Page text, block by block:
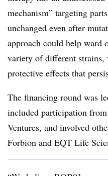
mechanism” targeting
unchanged even after
approach could help ward
variety of different
protective effects that
The financing round was
included participation
Ventures, and involved
Forbion and EQT Life